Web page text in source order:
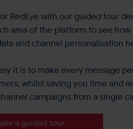
RedEye with our guided tour
area of the platform to see how
and channel personalisation
it is to make every message
whilst saving you time and
campaigns from a single
Take a guided tour